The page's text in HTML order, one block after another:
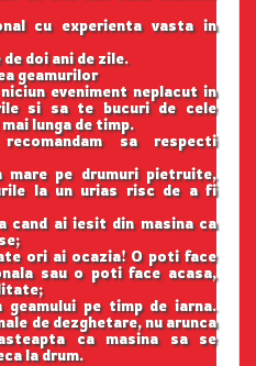
cu experienta vasta in
doi ani de zile.
geamurilor
eveniment neplacut in
si sa te bucuri de cele
lunga de timp.
sa respecti
pe drumuri pietruite,
la un urias risc de a fi
cand ai iesit din masina ca
ori ai ocazia! O poti face
sau o poti face acasa,
pe timp de iarna.
de dezghetare, nu arunca
ca masina sa se
la drum.